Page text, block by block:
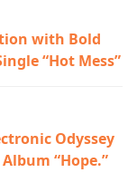
with Bold
“Hot Mess”
Odyssey
“Hope.”